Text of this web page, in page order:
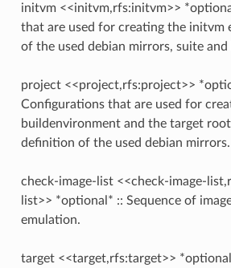
initvm <<initvm,rfs:initvm>>
that are used for creating the initvm
of the used debian mirrors, suite
project <<project,rfs:project>>
Configurations that are used for
buildenvironment and the target
definition of the used debian mirrors.
check-image-list <<check-image-
list>> *optional* :: Sequence of
emulation.
target <<target,rfs:target>>